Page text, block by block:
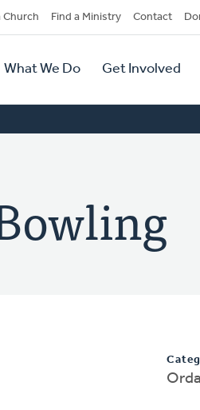
Church Find a Ministry Contact
What We Do Get Involved